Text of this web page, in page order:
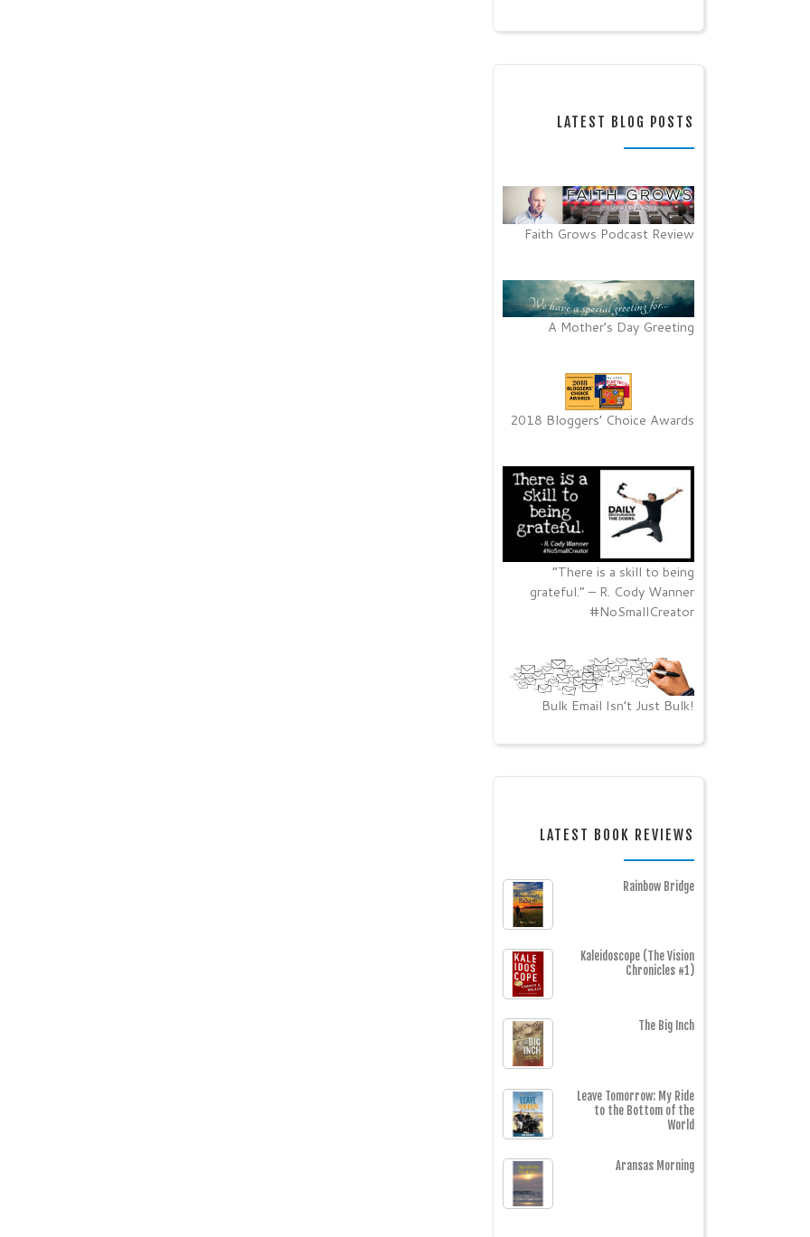
LATEST BLOG POSTS
Faith Grows Podcast Review
A Mother’s Day Greeting
2018 Bloggers’ Choice Awards
“There is a skill to being
grateful.” – R. Cody Wanner
#NoSmallCreator
Bulk Email Isn’t Just Bulk!
LATEST BOOK REVIEWS
Rainbow Bridge
Kaleidoscope (The Vision
Chronicles #1)
The Big Inch
Leave Tomorrow: My Ride
to the Bottom of the
World
Aransas Morning